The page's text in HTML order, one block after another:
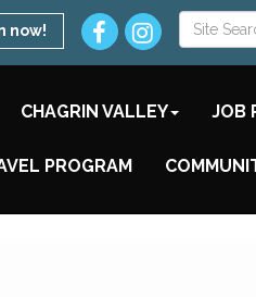
now!
CHAGRIN VALLEY JOB
PROGRAM